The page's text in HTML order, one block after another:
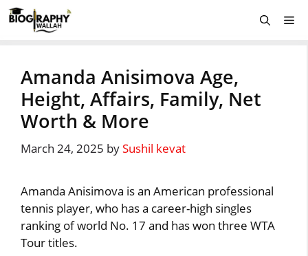
Skip
to
Amanda Anisimova Age,
Height, Affairs, Family, Net
Worth & More
March 24, 2025 bySushil kevat
Amanda Anisimova is an American professional
tennis player, who has a career-high singles
ranking of world No. 17 and has won three WTA
Tour titles.